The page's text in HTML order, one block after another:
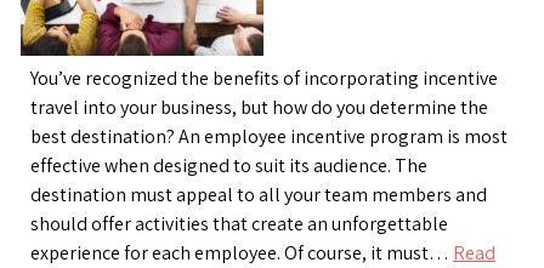
You’ve recognized the benefits of incorporating incentive
travel into your business, but how do you determine the
best destination? An employee incentive program is most
effective when designed to suit its audience. The
destination must appeal to all your team members and
should offer activities that create an unforgettable
experience for each employee. Of course, it must… Read